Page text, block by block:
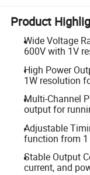
Product
Wide Voltage
600V with 1V
High Power
1W resolution
Multi-Channel
output for
Adjustable
function from 1
Stable Output
current, and